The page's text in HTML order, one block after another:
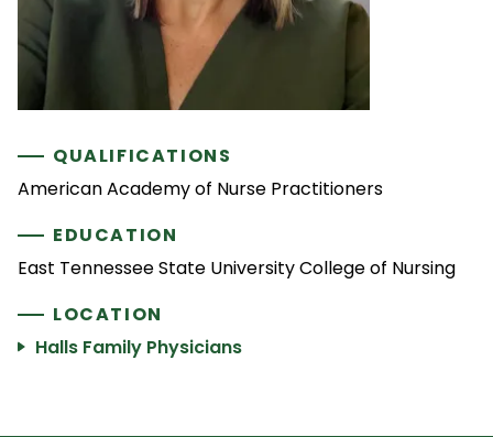
QUALIFICATIONS
American Academy of Nurse Practitioners
EDUCATION
East Tennessee State University College of Nursing
LOCATION
Halls Family Physicians